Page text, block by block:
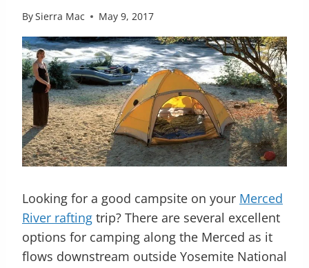
BySierra Mac May 9, 2017
Looking for a good campsite on your Merced
River rafting trip? There are several excellent
options for camping along the Merced as it
flows downstream outside Yosemite National